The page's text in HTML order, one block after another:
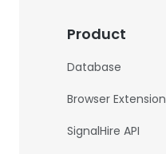
Product
Database
Browser Extension
SignalHire API